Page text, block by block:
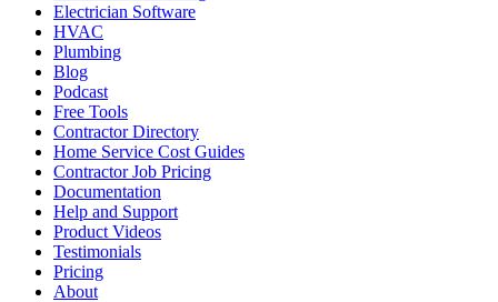
Electrician Software
HVAC
Plumbing
Blog
Podcast
Free Tools
Contractor Directory
Home Service Cost Guides
Contractor Job Pricing
Documentation
Help and Support
Product Videos
Testimonials
Pricing
About